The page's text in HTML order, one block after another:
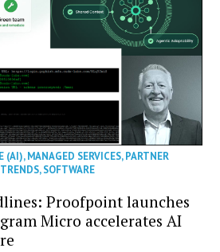
(AI),MANAGED SERVICES,PARTNER
,SOFTWARE
Proofpoint launches
Micro accelerates AI